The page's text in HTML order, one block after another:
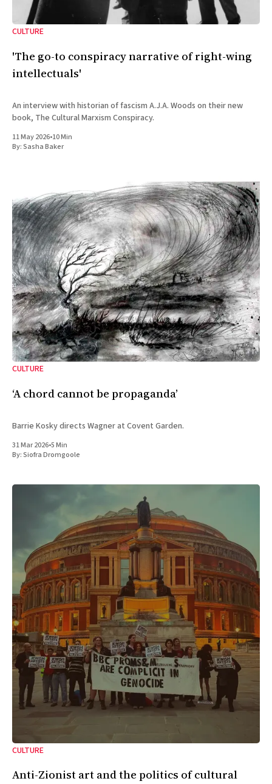
CULTURE
'The go-to conspiracy narrative of right-wing
intellectuals'
An interview with historian of fascism A.J.A. Woods on their new
book, The Cultural Marxism Conspiracy.
11 May 2026•10 Min
By:Sasha Baker
CULTURE
‘A chord cannot be propaganda’
Barrie Kosky directs Wagner at Covent Garden.
31 Mar 2026•5 Min
By:Siofra Dromgoole
CULTURE
Anti-Zionist art and the politics of cultural